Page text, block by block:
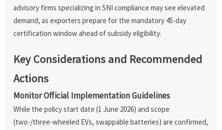
advisory firms specializing in SNI compliance may see elevated
demand, as exporters prepare for the mandatory 45-day
certification window ahead of subsidy eligibility.
Key Considerations and Recommended
Actions
Monitor Official Implementation Guidelines
While the policy start date (1 June 2026) and scope
(two-/three-wheeled EVs, swappable batteries) are confirmed,